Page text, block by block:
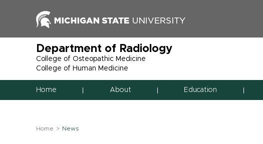
Department of Radiology
College of Osteopathic Medicine
College of Human Medicine
Home About Education
Home News